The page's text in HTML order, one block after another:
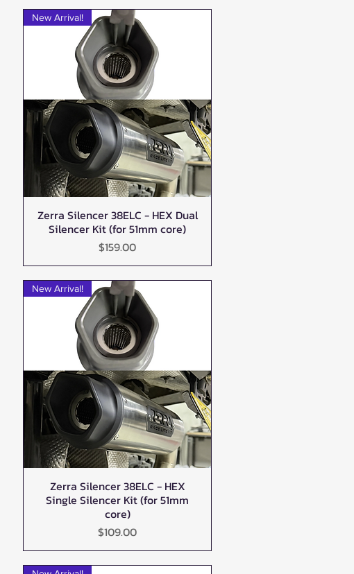
Quick View
New Arrival!
Zerra Silencer 38ELC - HEX Dual
Silencer Kit (for 51mm core)
Price
$159.00
Quick View
New Arrival!
Zerra Silencer 38ELC - HEX
Single Silencer Kit (for 51mm
core)
Price
$109.00